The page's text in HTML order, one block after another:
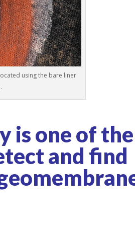
using the bare liner
is one of the
and find